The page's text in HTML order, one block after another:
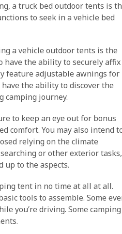
a truck bed outdoor tents is
to seek in a vehicle bed
a vehicle outdoor tents is the
have the ability to securely affix
feature adjustable awnings for
the ability to discover the
camping journey.
to keep an eye out for bonus
comfort. You may also intend
relying on the climate
or other exterior tasks,
to the aspects.
tent in no time at all at all.
tools to assemble. Some
you’re driving. Some camping